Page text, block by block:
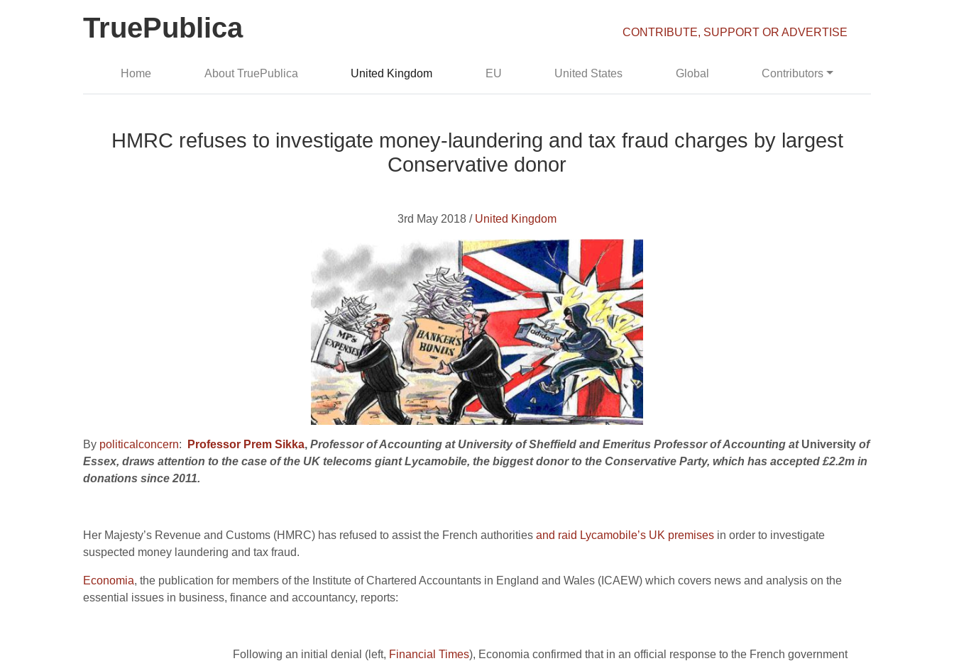
TruePublica CONTRIBUTE, SUPPORT OR ADVERTISE
Home About TruePublica United Kingdom EU United States Global Contributors
HMRC refuses to investigate money-laundering and tax fraud charges by largest
Conservative donor
3rd May 2018 / United Kingdom
By politicalconcern: Professor Prem Sikka, Professor of Accounting at University of Sheffield and Emeritus Professor of Accounting at University of
Essex, draws attention to the case of the UK telecoms giant Lycamobile, the biggest donor to the Conservative Party, which has accepted £2.2m in
donations since 2011.
Her Majesty’s Revenue and Customs (HMRC) has refused to assist the French authorities and raid Lycamobile’s UK premises in order to investigate
suspected money laundering and tax fraud.
Economia, the publication for members of the Institute of Chartered Accountants in England and Wales (ICAEW) which covers news and analysis on the
essential issues in business, finance and accountancy, reports:
Following an initial denial (left, Financial Times), Economia confirmed that in an official response to the French government